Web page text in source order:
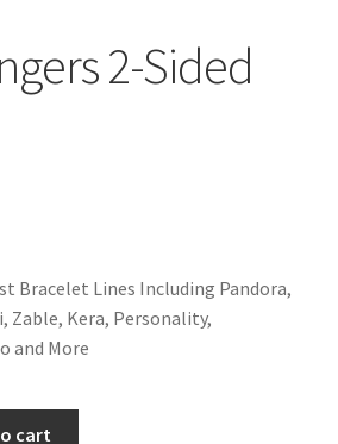
2-Sided
Bracelet Lines Including Pandora,
Zable, Kera, Personality,
and More
cart